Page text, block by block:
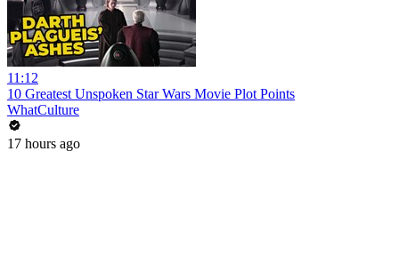
11:12
10 Greatest Unspoken Star Wars Movie Plot Points
WhatCulture
17 hours ago